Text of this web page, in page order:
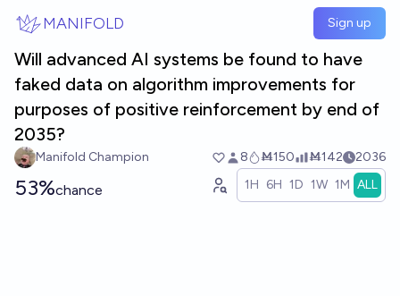
MANIFOLD Sign up
Will advanced AI systems be found to have
faked data on algorithm improvements for
purposes of positive reinforcement by end of
2035?
Manifold Champion 8 Ṁ150 Ṁ142 2036
53%chance 1H 6H 1D 1W 1M ALL